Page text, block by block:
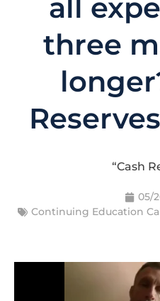
all
three
“Cash
05/
Continuing Education